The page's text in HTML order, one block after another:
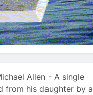
Allen - A single
from his daughter by a